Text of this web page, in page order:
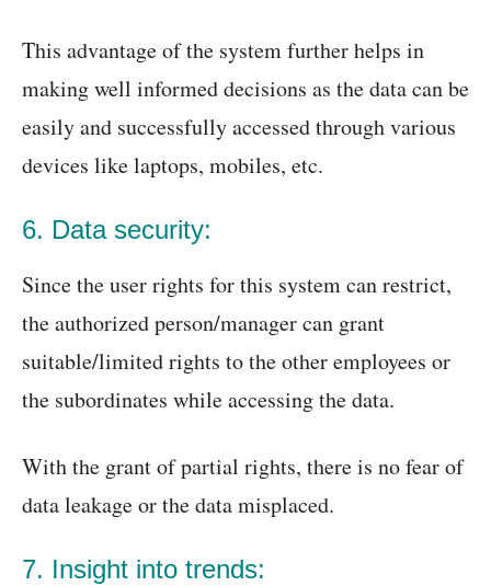
This advantage of the system further helps in
making well informed decisions as the data can be
easily and successfully accessed through various
devices like laptops, mobiles, etc.
6. Data security:
Since the user rights for this system can restrict,
the authorized person/manager can grant
suitable/limited rights to the other employees or
the subordinates while accessing the data.
With the grant of partial rights, there is no fear of
data leakage or the data misplaced.
7. Insight into trends: